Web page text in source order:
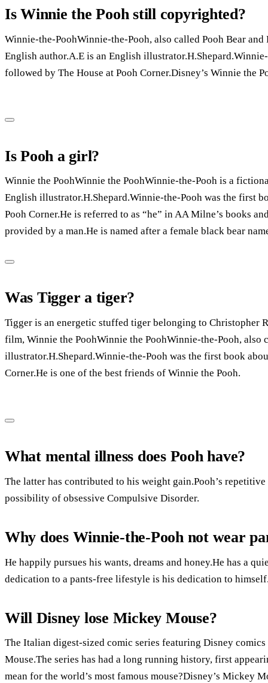
Is Winnie the Pooh still copyrighted?
Winnie-the-PoohWinnie-the-Pooh, also called Pooh Bear
English author.A.E is an English
followed by The House at Pooh Corner.Disney’s Winnie the
Is Pooh a girl?
Winnie the PoohWinnie the PoohWinnie-the-Pooh is a
English illustrator.H.Shepard.Winnie-the-Pooh was the first
Pooh Corner.He is referred to as “he” in AA Milne’s books
provided by a man.He is named after a female black bear
Was Tigger a tiger?
Tigger is an energetic stuffed tiger belonging to Christopher
film, Winnie the PoohWinnie the PoohWinnie-the-Pooh, also
illustrator.H.Shepard.Winnie-the-Pooh was the first book
Corner.He is one of the best friends of Winnie the Pooh.
What mental illness does Pooh have?
The latter has contributed to his weight gain.Pooh’s
possibility of obsessive Compulsive Disorder.
Why does Winnie-the-Pooh not wear
He happily pursues his wants, dreams and honey.He has a
dedication to a pants-free lifestyle is his dedication to
Will Disney lose Mickey Mouse?
The Italian digest-sized comic series featuring Disney
Mouse.The series has had a long running history, first
mean for the world’s most famous mouse?Disney’s Mickey